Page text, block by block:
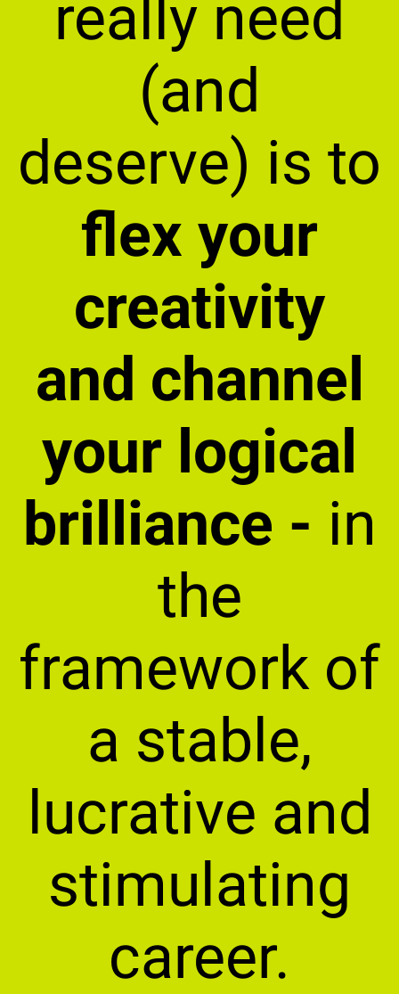
really need
(and
deserve) is to
flex your
creativity
and channel
your logical
brilliance - in
the
framework of
a stable,
lucrative and
stimulating
career.